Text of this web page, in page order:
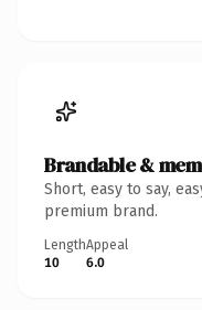
Brandable &
Short, easy to say,
premium brand.
Length
10
Appeal
6.0